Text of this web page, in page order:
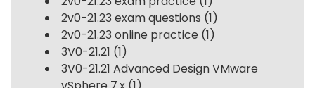
2v0-21.23 exam questions (1)
2v0-21.23 online practice (1)
3V0-21.21 (1)
3V0-21.21 Advanced Design VMware